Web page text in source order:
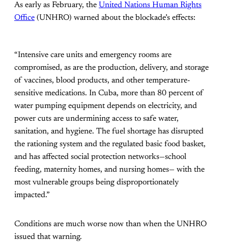
As early as February, the United Nations Human Rights
Office (UNHRO) warned about the blockade’s effects:
“Intensive care units and emergency rooms are
compromised, as are the production, delivery, and storage
of vaccines, blood products, and other temperature-
sensitive medications. In Cuba, more than 80 percent of
water pumping equipment depends on electricity, and
power cuts are undermining access to safe water,
sanitation, and hygiene. The fuel shortage has disrupted
the rationing system and the regulated basic food basket,
and has affected social protection networks—school
feeding, maternity homes, and nursing homes— with the
most vulnerable groups being disproportionately
impacted.”
Conditions are much worse now than when the UNHRO
issued that warning.